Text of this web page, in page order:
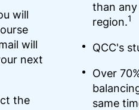
will
will
next
the
than
region.1
QCC's
Over
same